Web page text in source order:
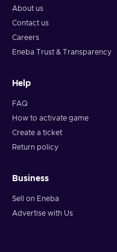
About us
Contact us
Careers
Eneba Trust & Transparency
Help
FAQ
How to activate game
Create a ticket
Return policy
Business
Sell on Eneba
Advertise with Us